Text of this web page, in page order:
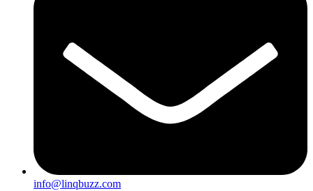
info@linqbuzz.com